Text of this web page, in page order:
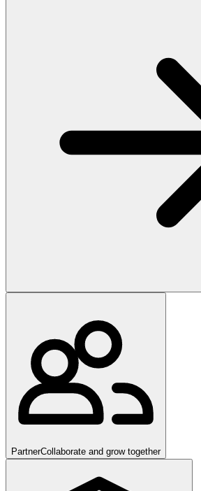
PartnerCollaborate and grow together